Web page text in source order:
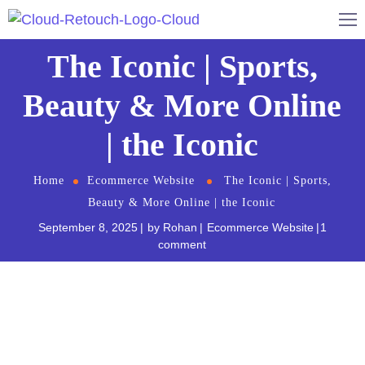
The Iconic | Sports,
Beauty & More Online
| the Iconic
Home Ecommerce Website
The Iconic | Sports,
Beauty & More Online | the Iconic
September 8, 2025 by Rohan Ecommerce Website
1
comment